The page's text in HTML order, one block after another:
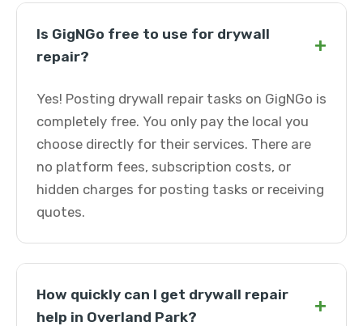
Is GigNGo free to use for drywall
repair?
+
Yes! Posting drywall repair tasks on GigNGo is
completely free. You only pay the local you
choose directly for their services. There are
no platform fees, subscription costs, or
hidden charges for posting tasks or receiving
quotes.
How quickly can I get drywall repair
help in Overland Park?
+